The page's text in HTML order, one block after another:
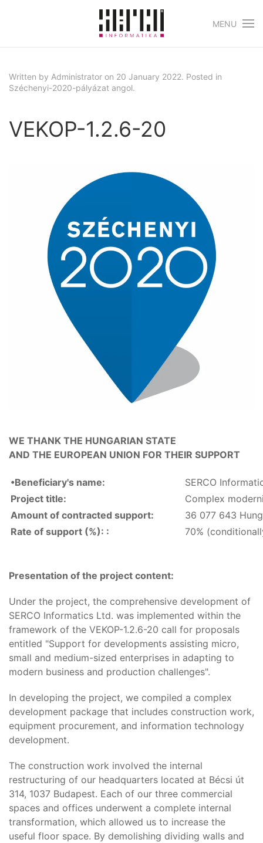
Skip to main content
MENU
Written by Administrator on 20 January 2022. Posted in
Széchenyi-2020-pályázat angol.
VEKOP-1.2.6-20
WE THANK THE HUNGARIAN STATE
AND THE EUROPEAN UNION FOR THEIR SUPPORT
•Beneficiary's name:
SERCO
Project title:
Complex
Amount of contracted support:
36 077 643
Rate of support (%): :
70%
Presentation of the project content:
Under the project, the comprehensive development of
SERCO Informatics Ltd. was implemented within the
framework of the VEKOP-1.2.6-20 call for proposals
entitled "Support for developments assisting micro,
small and medium-sized enterprises in adapting to
modern business and production challenges".
In developing the project, we compiled a complex
development package that includes construction work,
equipment procurement, and information technology
development.
The construction work involved the internal
restructuring of our headquarters located at Bécsi út
314, 1037 Budapest. Each of our three commercial
spaces and offices underwent a complete internal
transformation, which allowed us to increase the
useful floor space. By demolishing dividing walls and